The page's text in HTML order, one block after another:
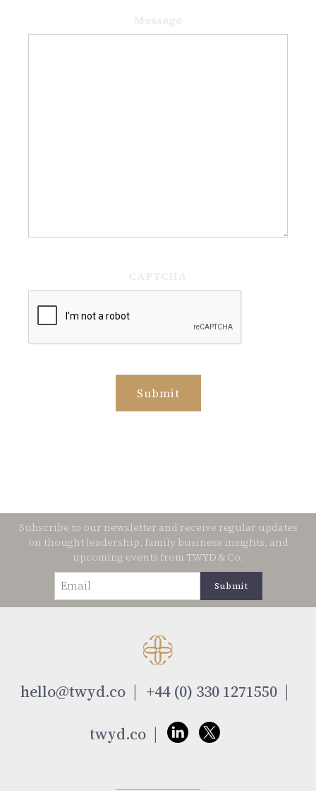
Subscribe to our newsletter and receive regular updates
on thought leadership, family business insights, and
upcoming events from TWYD & Co.
(Required)
hello@twyd.co
+44 (0) 330 1271550
twyd.co